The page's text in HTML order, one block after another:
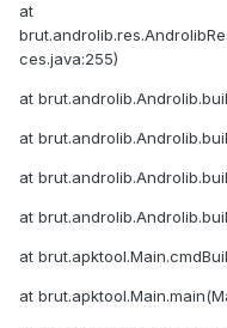
at
ces.java:255)
at
at
at
at
at
at